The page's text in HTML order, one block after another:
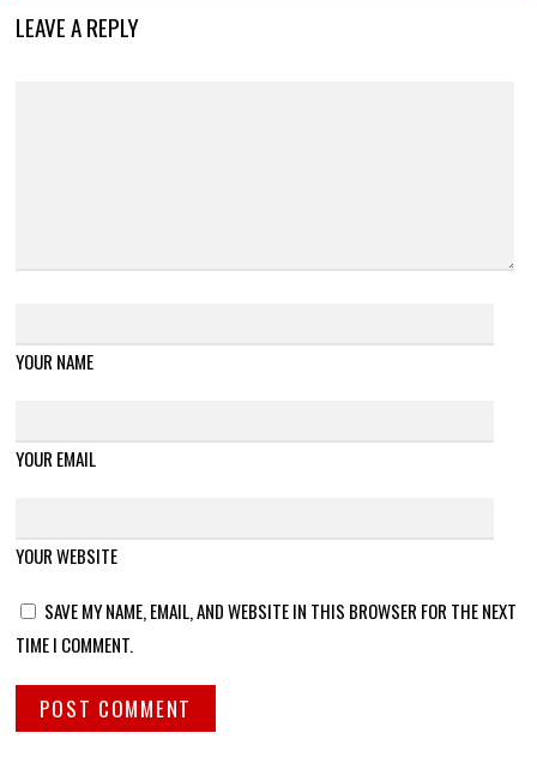
LEAVE A REPLY
YOUR NAME
YOUR EMAIL
YOUR WEBSITE
SAVE MY NAME, EMAIL, AND WEBSITE IN THIS BROWSER FOR THE NEXT
TIME I COMMENT.